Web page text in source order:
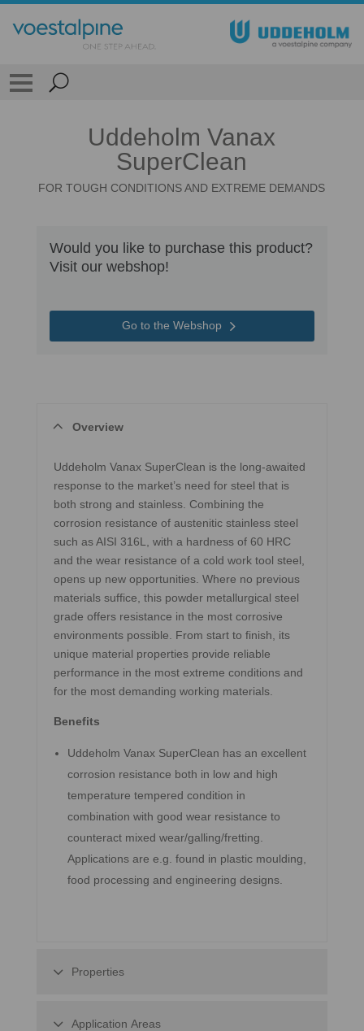
Uddeholm Vanax
SuperClean
FOR TOUGH CONDITIONS AND EXTREME DEMANDS
Would you like to purchase this product?
Visit our webshop!
Go to the Webshop
Overview
Uddeholm Vanax SuperClean is the long-awaited
response to the market’s need for steel that is
both strong and stainless. Combining the
corrosion resistance of austenitic stainless steel
such as AISI 316L, with a hardness of 60 HRC
and the wear resistance of a cold work tool steel,
opens up new opportunities. Where no previous
materials suffice, this powder metallurgical steel
grade offers resistance in the most corrosive
environments possible. From start to finish, its
unique material properties provide reliable
performance in the most extreme conditions and
for the most demanding working materials.
Benefits
Uddeholm Vanax SuperClean has an excellent
corrosion resistance both in low and high
temperature tempered condition in
combination with good wear resistance to
counteract mixed wear/galling/fretting.
Applications are e.g. found in plastic moulding,
food processing and engineering designs.
Properties
Application Areas